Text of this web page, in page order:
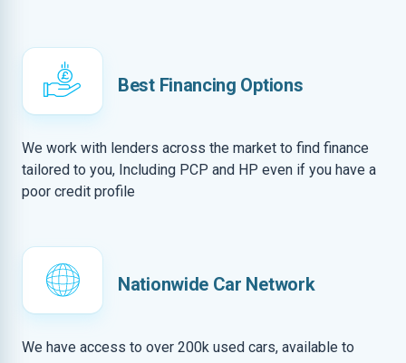
Best Financing Options
We work with lenders across the market to find finance
tailored to you, Including PCP and HP even if you have a
poor credit profile
Nationwide Car Network
We have access to over 200k used cars, available to